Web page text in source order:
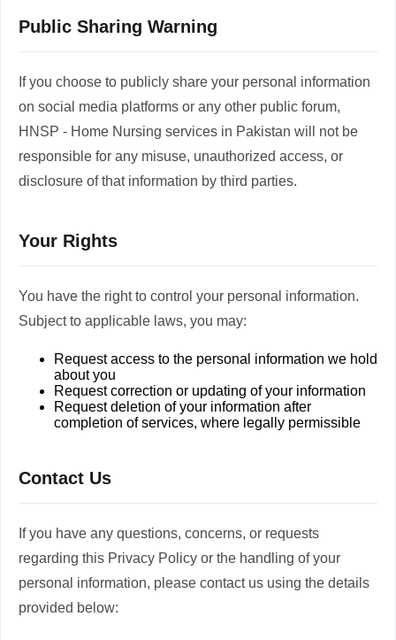
Public Sharing Warning
If you choose to publicly share your personal information
on social media platforms or any other public forum,
HNSP - Home Nursing services in Pakistan will not be
responsible for any misuse, unauthorized access, or
disclosure of that information by third parties.
Your Rights
You have the right to control your personal information.
Subject to applicable laws, you may:
Request access to the personal information we hold
about you
Request correction or updating of your information
Request deletion of your information after
completion of services, where legally permissible
Contact Us
If you have any questions, concerns, or requests
regarding this Privacy Policy or the handling of your
personal information, please contact us using the details
provided below: